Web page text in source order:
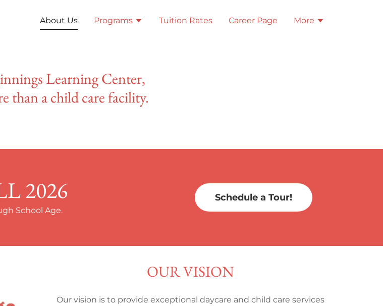
About Us Programs Tuition Rates Career Page More
Learning Center,
than a child care facility.
2026
School Age.
Schedule a Tour!
OUR VISION
Our vision is to provide exceptional daycare and child care services